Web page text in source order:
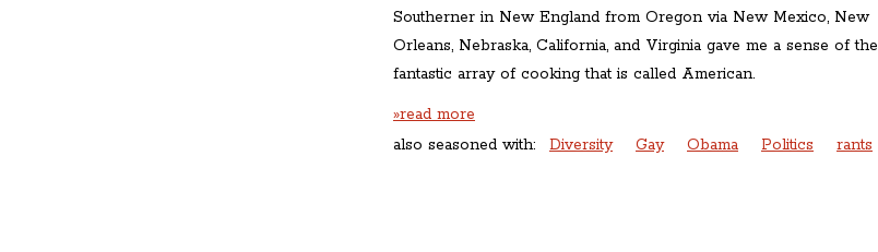
Southerner in New England from Oregon via New Mexico, New
Orleans, Nebraska, California, and Virginia gave me a sense of the
fantastic array of cooking that is called American.
»read more
also seasoned with:
Diversity Gay Obama Politics rants